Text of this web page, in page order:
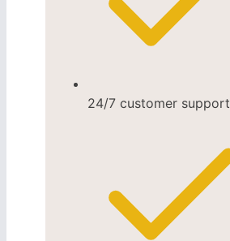
24/7 customer support